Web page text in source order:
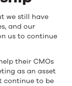
we still have
and our
us to continue
their CMOs
as an asset
continue to be